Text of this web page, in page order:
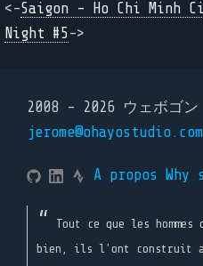
<-Saigon - Ho Chi Minh
Night #5->
2008 - 2026 ウェボゴ
jerome@ohayostudio.com
A propos
Tout ce que les
bien, ils l'ont construit